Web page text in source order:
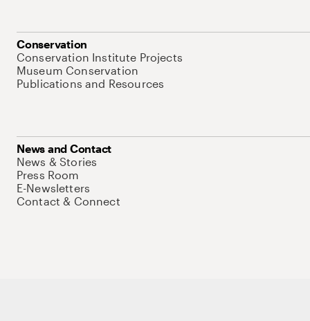
Conservation
Conservation Institute Projects
Museum Conservation
Publications and Resources
News and Contact
News & Stories
Press Room
E-Newsletters
Contact & Connect